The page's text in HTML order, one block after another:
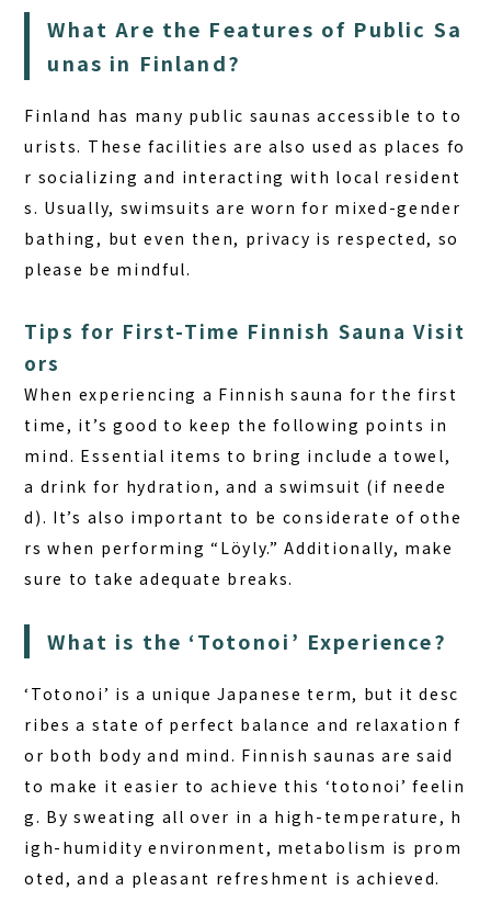
What Are the Features of Public Sa
unas in Finland?
Finland has many public saunas accessible to to
urists. These facilities are also used as places fo
r socializing and interacting with local resident
s. Usually, swimsuits are worn for mixed-gender
bathing, but even then, privacy is respected, so
please be mindful.
Tips for First-Time Finnish Sauna Visit
ors
When experiencing a Finnish sauna for the first
time, it’s good to keep the following points in
mind. Essential items to bring include a towel,
a drink for hydration, and a swimsuit (if neede
d). It’s also important to be considerate of othe
rs when performing “Löyly.” Additionally, make
sure to take adequate breaks.
What is the ‘Totonoi’ Experience?
‘Totonoi’ is a unique Japanese term, but it desc
ribes a state of perfect balance and relaxation f
or both body and mind. Finnish saunas are said
to make it easier to achieve this ‘totonoi’ feelin
g. By sweating all over in a high-temperature, h
igh-humidity environment, metabolism is prom
oted, and a pleasant refreshment is achieved.